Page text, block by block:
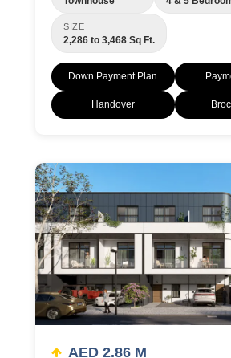
SIZE
2,286 to 3,468 Sq Ft.
Down Payment Plan
Handover
AED 2.86 M